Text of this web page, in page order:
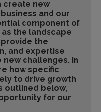
create new
and our
component of
the landscape
the
and expertise
challenges. In
how specific
to drive growth
outlined below,
for our